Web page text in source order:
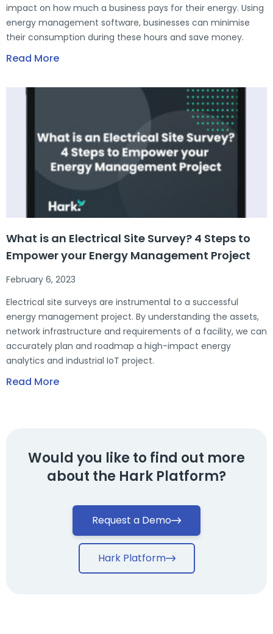
impact on how much a business pays for their energy. Using
energy management software, businesses can minimise
their consumption during these hours and save money.
Read More
What is an Electrical Site Survey? 4 Steps to
Empower your Energy Management Project
February 6, 2023
Electrical site surveys are instrumental to a successful
energy management project. By understanding the assets,
network infrastructure and requirements of a facility, we can
accurately plan and roadmap a high-impact energy
analytics and industrial IoT project.
Read More
Would you like to find out more
about the Hark Platform?
Request a Demo
Hark Platform